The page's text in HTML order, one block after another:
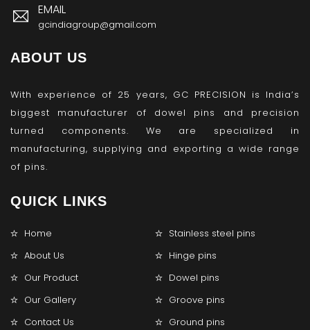
EMAIL
gcindiagroup@gmail.com
ABOUT US
With experience of 25 years, GC PRECISION is India’s
biggest manufacturer of dowel pins and precision
turned components. We are specialized in
manufacturing, supplying and exporting a wide range
of pins.
QUICK LINKS
Home
Stainless steel pins
About Us
Hinge pins
Our Product
Dowel pins
Our Gallery
Groove pins
Contact Us
Ground pins